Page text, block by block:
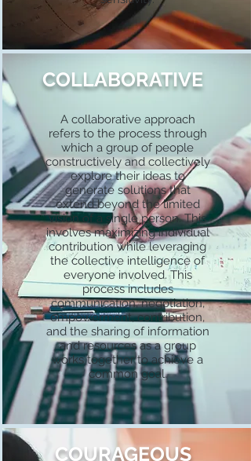
COLLABORATIVE
A collaborative approach
refers to the process through
which a group of people
constructively and collectively
explore their ideas to
generate solutions that
extend beyond the limited
vision of a single person. This
involves maximizing individual
contribution while leveraging
the collective intelligence of
everyone involved. This
process includes
communication, negotiation,
empowerment, contribution,
and the sharing of information
and resources as a group
works together to achieve a
common goal.
COURAGEOUS